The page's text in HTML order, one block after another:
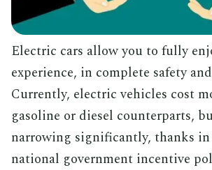
Electric cars allow you to fully
experience, in complete safety
Currently, electric vehicles cost
gasoline or diesel counterparts,
narrowing significantly, thanks
national government incentive